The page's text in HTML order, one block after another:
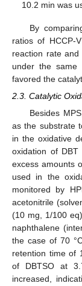
10.2 min was
By
ratios of HCCP-
reaction rate
under the same
favored the
2.3. Catalytic
Besides
as the substrate
in the oxidative
oxidation of DBT
excess amounts
used in the
monitored by
acetonitrile
(10 mg, 1/100
naphthalene
the case of 70
retention time of
of DBTSO at
increased,